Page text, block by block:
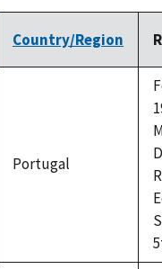
Country/Region
Portugal